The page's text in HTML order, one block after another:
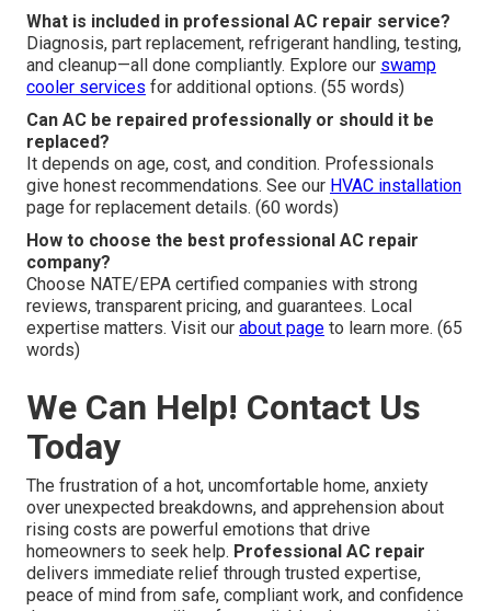
What is included in professional AC repair service?
Diagnosis, part replacement, refrigerant handling, testing,
and cleanup—all done compliantly. Explore our swamp
cooler services for additional options. (55 words)
Can AC be repaired professionally or should it be
replaced?
It depends on age, cost, and condition. Professionals
give honest recommendations. See our HVAC installation
page for replacement details. (60 words)
How to choose the best professional AC repair
company?
Choose NATE/EPA certified companies with strong
reviews, transparent pricing, and guarantees. Local
expertise matters. Visit our about page to learn more. (65
words)
We Can Help! Contact Us
Today
The frustration of a hot, uncomfortable home, anxiety
over unexpected breakdowns, and apprehension about
rising costs are powerful emotions that drive
homeowners to seek help. Professional AC repair
delivers immediate relief through trusted expertise,
peace of mind from safe, compliant work, and confidence